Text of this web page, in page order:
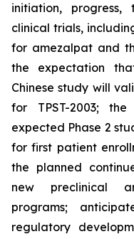
initiation,
clinical trials,
for amezalpat and
the expectation
Chinese study will
for TPST-2003;
expected Phase 2
for first patient
the planned
new preclinical
programs;
regulatory